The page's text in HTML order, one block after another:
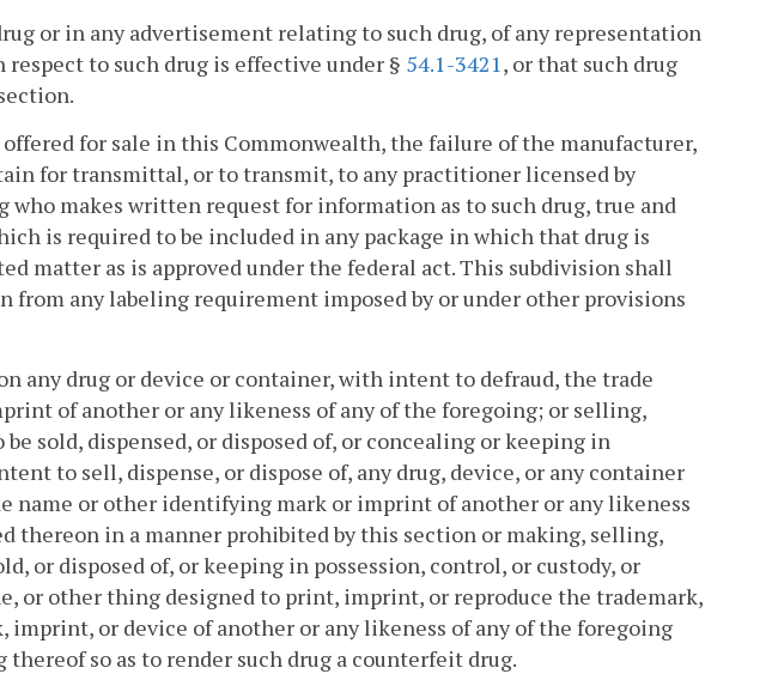
or in any advertisement relating to such drug, of any representation
to such drug is effective under § 54.1-3421, or that such drug
for sale in this Commonwealth, the failure of the manufacturer,
for transmittal, or to transmit, to any practitioner licensed by
who makes written request for information as to such drug, true and
is required to be included in any package in which that drug is
matter as is approved under the federal act. This subdivision shall
from any labeling requirement imposed by or under other provisions
any drug or device or container, with intent to defraud, the trade
of another or any likeness of any of the foregoing; or selling,
sold, dispensed, or disposed of, or concealing or keeping in
to sell, dispense, or dispose of, any drug, device, or any container
name or other identifying mark or imprint of another or any likeness
thereon in a manner prohibited by this section or making, selling,
or disposed of, or keeping in possession, control, or custody, or
or other thing designed to print, imprint, or reproduce the trademark,
or device of another or any likeness of any of the foregoing
so as to render such drug a counterfeit drug.